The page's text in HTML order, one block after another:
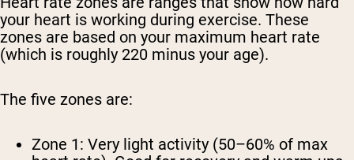
your heart is working during exercise. These
zones are based on your maximum heart rate
(which is roughly 220 minus your age).
The five zones are:
Zone 1: Very light activity (50–60% of max